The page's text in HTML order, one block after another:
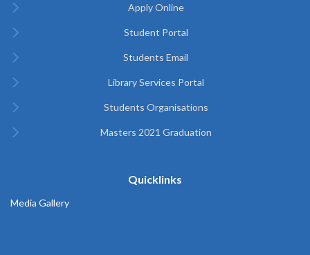
Apply Online
Student Portal
Students Email
Library Services Portal
Students Organisations
Masters 2021 Graduation
Quicklinks
Media Gallery